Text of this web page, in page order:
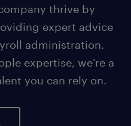
thrive by
expert advice
administration.
expertise, we’re a
you can rely on.